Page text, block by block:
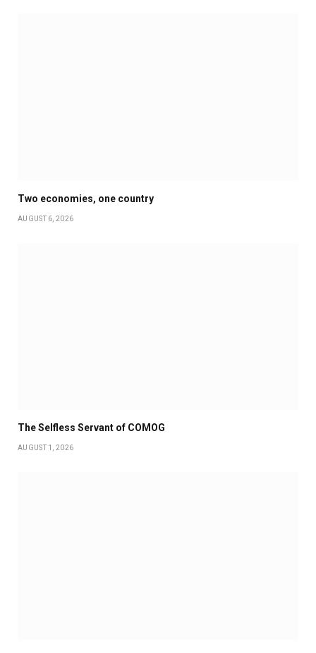
Two economies, one country
AUGUST 6, 2026
The Selfless Servant of COMOG
AUGUST 1, 2026